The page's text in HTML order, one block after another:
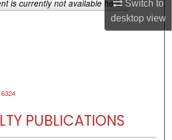
Switch to
desktopview
6324
PUBLICATIONS
is currently not available here.